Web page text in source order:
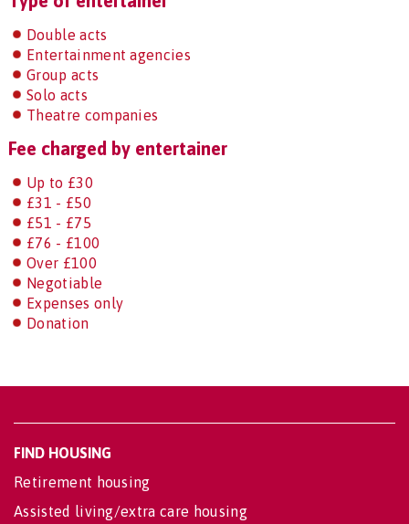
Double acts
Entertainment agencies
Group acts
Solo acts
Theatre companies
Fee charged by entertainer
Up to £30
£31 - £50
£51 - £75
£76 - £100
Over £100
Negotiable
Expenses only
Donation
FIND HOUSING
Retirement housing
Assisted living/extra care housing